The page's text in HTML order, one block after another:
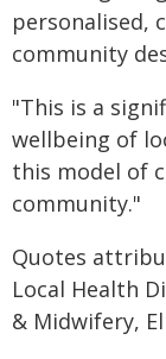
personalised,
community
"This is a
wellbeing of
this model of
community."
Quotes
Local Health
& Midwifery,